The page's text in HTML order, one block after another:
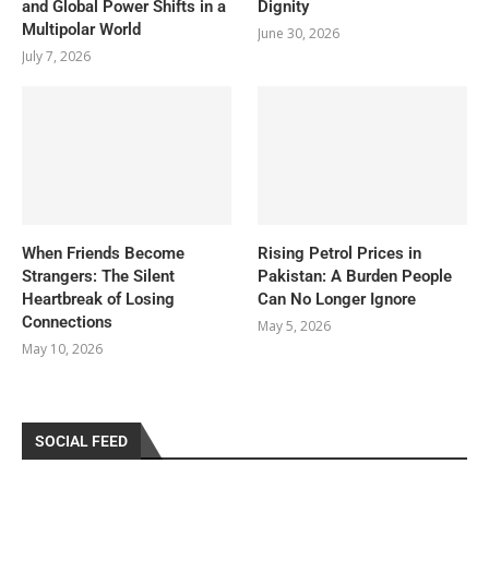
and Global Power Shifts in a
Multipolar World
July 7, 2026
Dignity
June 30, 2026
When Friends Become
Strangers: The Silent
Heartbreak of Losing
Connections
May 10, 2026
Rising Petrol Prices in
Pakistan: A Burden People
Can No Longer Ignore
May 5, 2026
SOCIAL FEED